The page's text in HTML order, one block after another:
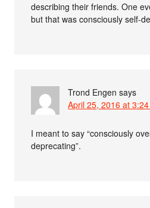
describing their friends. One
but that was consciously self-
Trond Engen says
April 25, 2016 at
I meant to say “consciously
deprecating”.